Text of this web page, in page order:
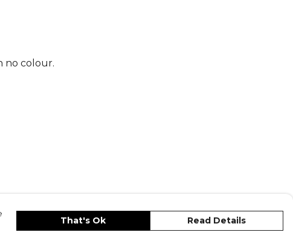
no colour.
That's Ok Read Details